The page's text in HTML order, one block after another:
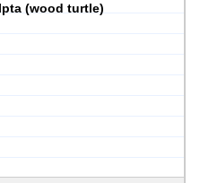
(wood turtle)